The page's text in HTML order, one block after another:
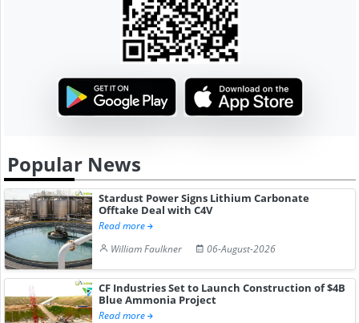
Popular News
Stardust Power Signs Lithium Carbonate
Offtake Deal with C4V
Read more
William Faulkner
06-August-2026
CF Industries Set to Launch Construction of $4B
Blue Ammonia Project
Read more